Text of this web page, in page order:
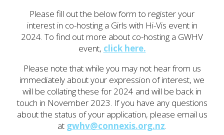
Please fill out the below form to register your
interest in co-hosting a Girls with Hi-Vis event in
2024. To find out more about co-hosting a GWHV
event, click here.
Please note that while you may not hear from us
immediately about your expression of interest, we
will be collating these for 2024 and will be back in
touch in November 2023. If you have any questions
about the status of your application, please email us
at gwhv@connexis.org.nz.